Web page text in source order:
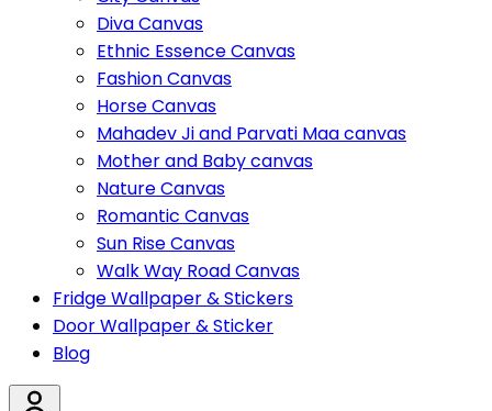
Diva Canvas
Ethnic Essence Canvas
Fashion Canvas
Horse Canvas
Mahadev Ji and Parvati Maa canvas
Mother and Baby canvas
Nature Canvas
Romantic Canvas
Sun Rise Canvas
Walk Way Road Canvas
Fridge Wallpaper & Stickers
Door Wallpaper & Sticker
Blog